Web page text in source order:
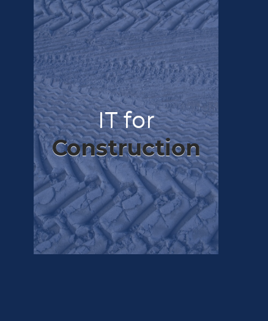
IT for
Construction